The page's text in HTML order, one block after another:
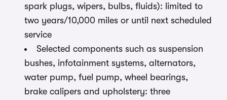
spark plugs, wipers, bulbs, fluids): limited to
two years/10,000 miles or until next scheduled
service
Selected components such as suspension
bushes, infotainment systems, alternators,
water pump, fuel pump, wheel bearings,
brake calipers and upholstery: three